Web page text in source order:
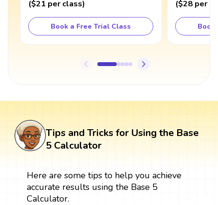
($21 per class)
Book a Free Trial Class
($28 per
Book
Tips and Tricks for Using the Base
5 Calculator
Here are some tips to help you achieve
accurate results using the Base 5
Calculator.